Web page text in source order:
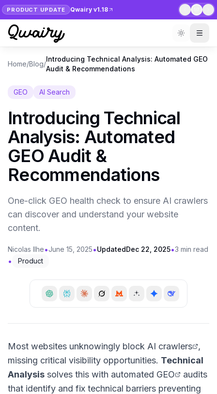
PRODUCT UPDATE Qwairy v1.18
Home/Blog/
Introducing Technical Analysis: Automated GEO
Audit & Recommendations
GEO AI Search
Introducing Technical
Analysis: Automated
GEO Audit &
Recommendations
One-click GEO health check to ensure AI crawlers
can discover and understand your website
content.
Nicolas Ilhe•June 15, 2025•UpdatedDec 22, 2025•3 min read
• Product
Most websites unknowingly block AI crawlers
,
missing critical visibility opportunities. Technical
Analysis solves this with automated GEO
audits
that identify and fix technical barriers preventing